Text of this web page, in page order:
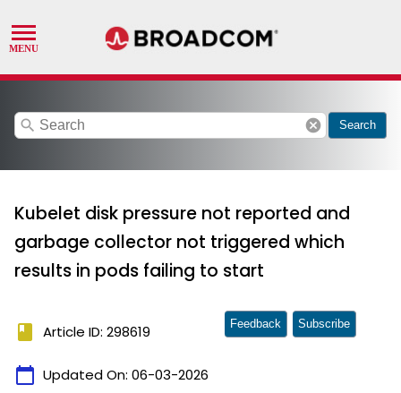
search cancel Search
Kubelet disk pressure not reported and
garbage collector not triggered which
results in pods failing to start
book Article ID: 298619
calendar_today Updated On: 06-03-2026
Feedback Subscribe